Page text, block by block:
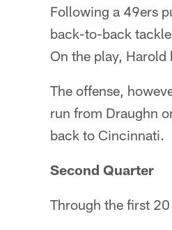
Following a 49ers
back-to-back
On the play,
The offense,
run from Draughn
back to Cincinnati.
Second Quarter
Through the first